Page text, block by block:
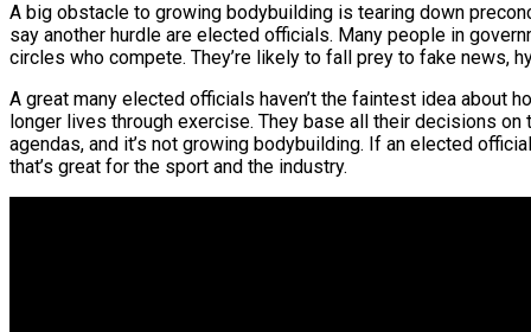
A big obstacle to growing bodybuilding is tearing down
say another hurdle are elected officials. Many people in
circles who compete. They’re likely to fall prey to fake news,
A great many elected officials haven’t the faintest idea about
longer lives through exercise. They base all their decisions
agendas, and it’s not growing bodybuilding. If an elected
that’s great for the sport and the industry.